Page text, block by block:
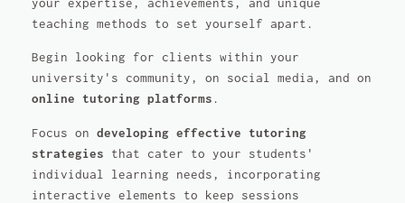
your expertise, achievements, and unique
teaching methods to set yourself apart.
Begin looking for clients within your
university's community, on social media, and on
online tutoring platforms .
Focus on developing effective tutoring
strategies that cater to your students'
individual learning needs, incorporating
interactive elements to keep sessions